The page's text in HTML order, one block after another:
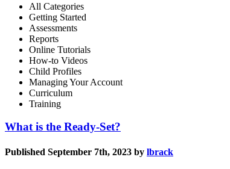
All Categories
Getting Started
Assessments
Reports
Online Tutorials
How-to Videos
Child Profiles
Managing Your Account
Curriculum
Training
What is the Ready-Set?
Published September 7th, 2023 by lbrack